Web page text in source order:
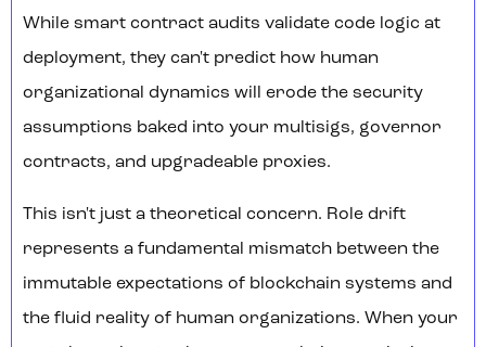
While smart contract audits validate code logic at
deployment, they can't predict how human
organizational dynamics will erode the security
assumptions baked into your multisigs, governor
contracts, and upgradeable proxies.
This isn't just a theoretical concern. Role drift
represents a fundamental mismatch between the
immutable expectations of blockchain systems and
the fluid reality of human organizations. When your